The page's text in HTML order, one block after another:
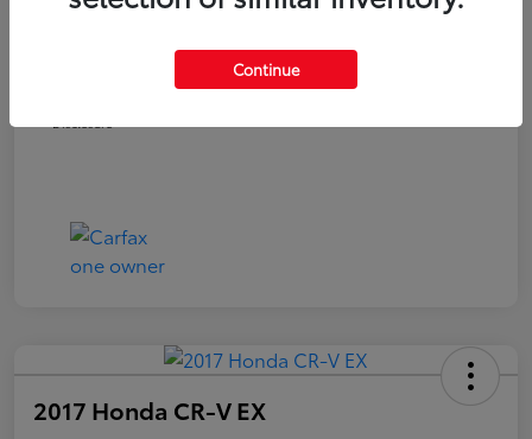
Disclosure
2017 Honda CR-V EX
Continue